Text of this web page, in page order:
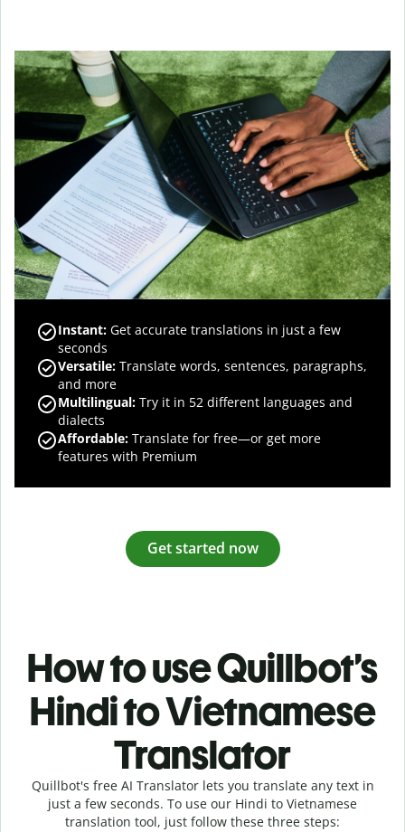
Instant: Get accurate translations in just a few
seconds
Versatile: Translate words, sentences, paragraphs,
and more
Multilingual: Try it in 52 different languages and
dialects
Affordable: Translate for free—or get more
features with Premium
Get started now
How to use Quillbot’s
Hindi to Vietnamese
Translator
Quillbot's free AI Translator lets you translate any text in
just a few seconds. To use our Hindi to Vietnamese
translation tool, just follow these three steps: